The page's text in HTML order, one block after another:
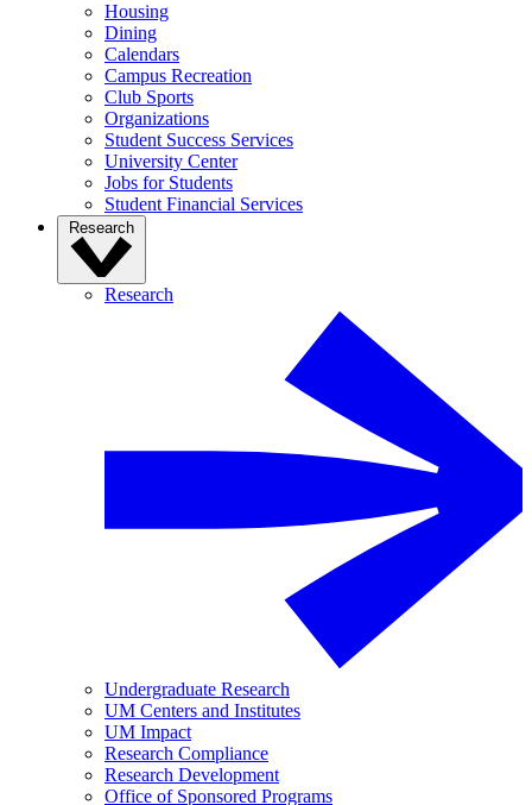
Housing
Dining
Calendars
Campus Recreation
Club Sports
Organizations
Student Success Services
University Center
Jobs for Students
Student Financial Services
Research
Research
Undergraduate Research
UM Centers and Institutes
UM Impact
Research Compliance
Research Development
Office of Sponsored Programs